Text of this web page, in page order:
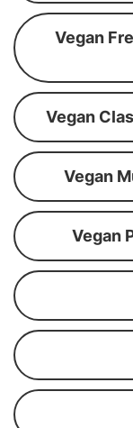
Vegan
Vegan
Vegan
Vegan